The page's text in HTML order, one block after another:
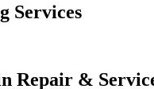
Services
Repair &